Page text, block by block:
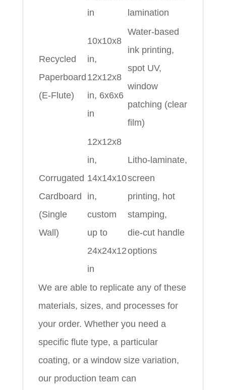
in
lamination
Recycled
Paperboard
(E‑Flute)
10x10x8
in,
12x12x8
in, 6x6x6
in
Water‑based
ink printing,
spot UV,
window
patching (clear
film)
Corrugated
Cardboard
(Single
Wall)
12x12x8
in,
14x14x10
in,
custom
up to
24x24x12
in
Litho‑laminate,
screen
printing, hot
stamping,
die‑cut handle
options
We are able to replicate any of these
materials, sizes, and processes for
your order. Whether you need a
specific flute type, a particular
coating, or a window size variation,
our production team can